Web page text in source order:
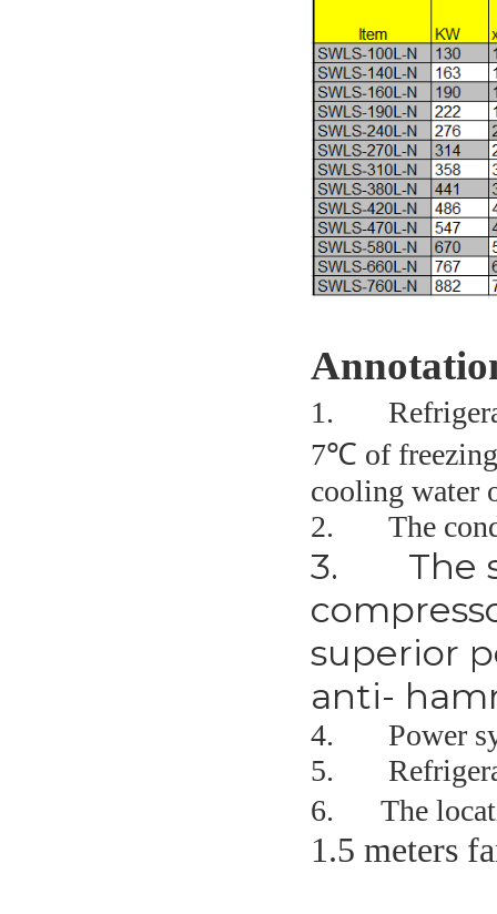
1.
7℃ of
cooling water
2. The
3.
The
superior
anti-
4.
Power
5.
6. The
1.5 meters